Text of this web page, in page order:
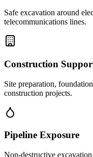
Safe excavation around
telecommunications lines.
Construction
Site preparation,
construction projects.
Pipeline Exposure
Non-destructive